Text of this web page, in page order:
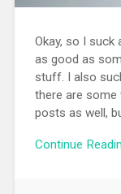
Okay, so I suck
as good as
stuff. I also
there are some
posts as well,
Continue